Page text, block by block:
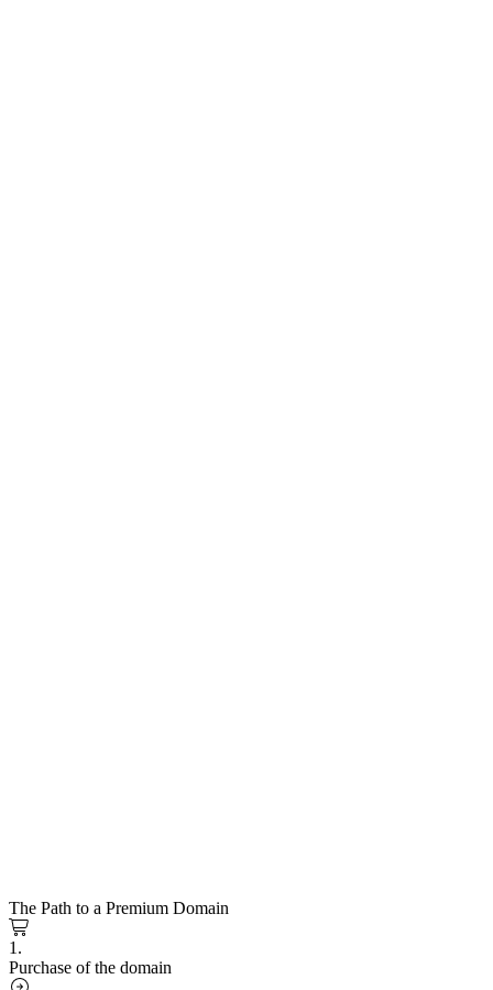
The Path to a Premium Domain
1.
Purchase of the domain